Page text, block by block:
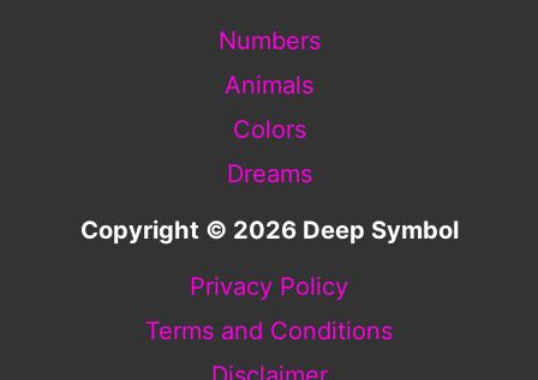
Numbers
Animals
Colors
Dreams
Copyright © 2026 Deep Symbol
Privacy Policy
Terms and Conditions